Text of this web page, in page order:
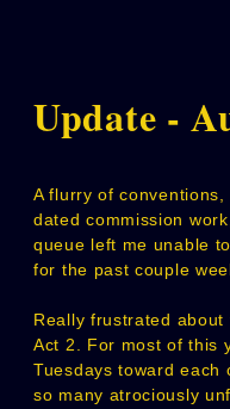
Update -
A flurry of
dated commission
queue left me unable
for the past couple
Really frustrated
Act 2. For most of this
Tuesdays toward each
so many atrociously